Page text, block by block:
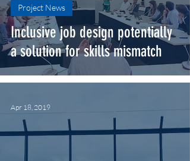
Inclusive job design potentially
a solution for skills mismatch
Project News
Apr 18, 2019